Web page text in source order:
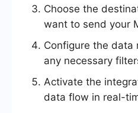
Choose the
want to send your
Configure the data
any necessary
Activate the
data flow in real-